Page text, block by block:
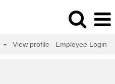
View profile Employee Login